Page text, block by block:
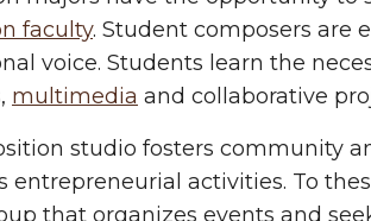
faculty. Student composers are
voice. Students learn the
multimedia and collaborative
studio fosters community
entrepreneurial activities. To
that organizes events and